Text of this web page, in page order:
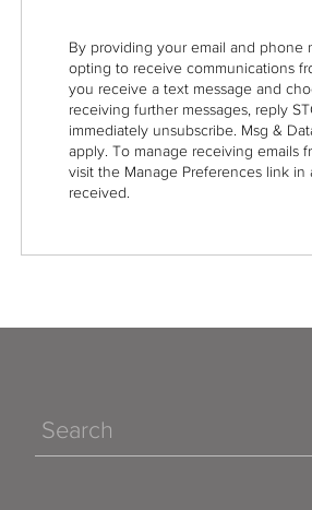
By providing your email and phone
opting to receive communications
you receive a text message and
receiving further messages, reply
immediately unsubscribe. Msg &
apply. To manage receiving emails
visit the Manage Preferences link in
received.
Search